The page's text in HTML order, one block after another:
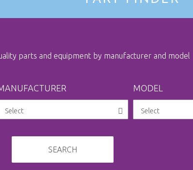
parts and equipment by manufacturer and model
MODEL
SEARCH